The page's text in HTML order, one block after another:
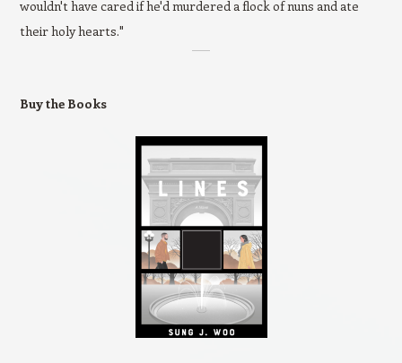
wouldn't have cared if he'd murdered a flock of nuns and ate
their holy hearts."
Buy the Books